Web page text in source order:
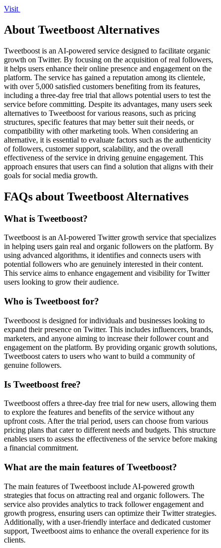
Visit
About Tweetboost Alternatives
Tweetboost is an AI-powered service designed to facilitate organic
growth on Twitter. By focusing on the acquisition of real followers,
it helps users enhance their online presence and engagement on the
platform. The service has gained a reputation among its clientele,
with over 5,000 satisfied customers benefiting from its features,
including a three-day free trial that allows potential users to test the
service before committing. Despite its advantages, many users seek
alternatives to Tweetboost for various reasons, such as pricing
structures, specific features that may better suit their needs, or
compatibility with other marketing tools. When considering an
alternative, it is essential to evaluate factors such as the authenticity
of followers, customer support, scalability, and the overall
effectiveness of the service in driving genuine engagement. This
approach ensures that users can find a solution that aligns with their
goals for social media growth.
FAQs about Tweetboost Alternatives
What is Tweetboost?
Tweetboost is an AI-powered Twitter growth service that specializes
in helping users gain real and organic followers on the platform. By
using advanced algorithms, it identifies and connects users with
potential followers who are genuinely interested in their content.
This service aims to enhance engagement and visibility for Twitter
users looking to grow their audience.
Who is Tweetboost for?
Tweetboost is designed for individuals and businesses looking to
expand their presence on Twitter. This includes influencers, brands,
marketers, and anyone aiming to increase their follower count and
engagement on the platform. By providing organic growth solutions,
Tweetboost caters to users who want to build a community of
genuine followers.
Is Tweetboost free?
Tweetboost offers a three-day free trial for new users, allowing them
to explore the features and benefits of the service without any
upfront costs. After the trial period, users can choose from various
pricing plans that cater to different needs and budgets. This structure
enables users to assess the effectiveness of the service before making
a financial commitment.
What are the main features of Tweetboost?
The main features of Tweetboost include AI-powered growth
strategies that focus on attracting real and organic followers. The
service also provides analytics to track follower engagement and
growth progress, ensuring users can optimize their Twitter strategies.
Additionally, with a user-friendly interface and dedicated customer
support, Tweetboost aims to enhance the overall experience for its
clients.